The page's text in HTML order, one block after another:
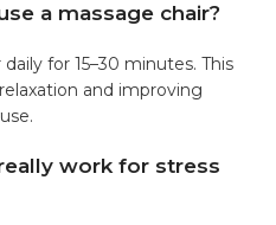
a massage chair?
for 15–30 minutes. This
and improving
work for stress